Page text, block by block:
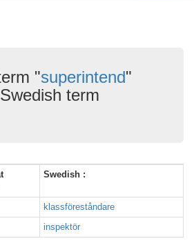
"superintend"
term
Swedish :
klassföreståndare
inspektör